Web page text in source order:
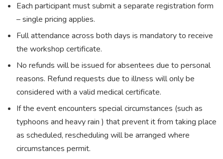
Each participant must submit a separate registration form
– single pricing applies.
Full attendance across both days is mandatory to receive
the workshop certificate.
No refunds will be issued for absentees due to personal
reasons. Refund requests due to illness will only be
considered with a valid medical certificate.
If the event encounters special circumstances (such as
typhoons and heavy rain ) that prevent it from taking place
as scheduled, rescheduling will be arranged where
circumstances permit.